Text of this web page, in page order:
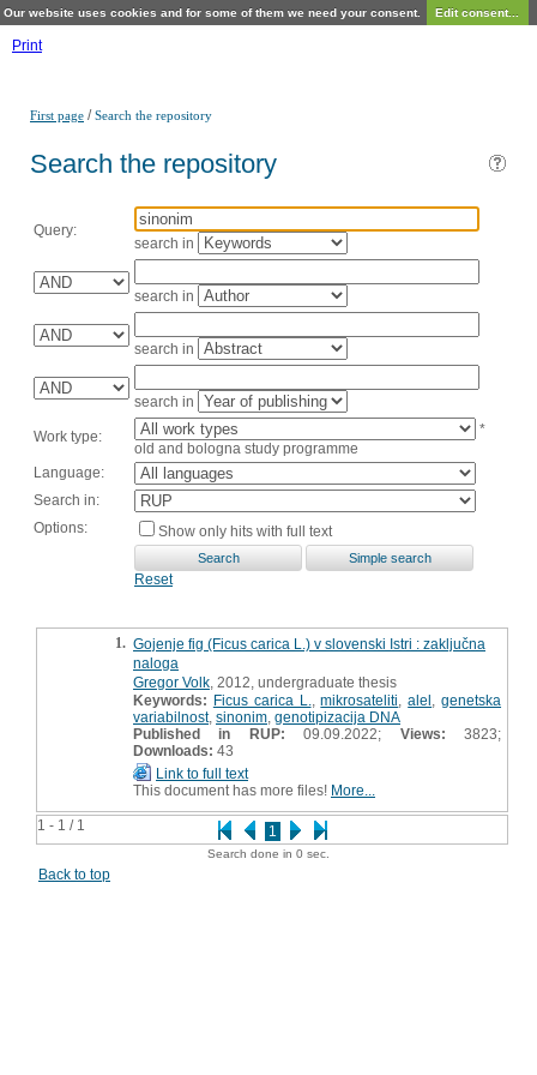
Our website uses cookies and for some of them we need your consent. Edit consent...
Print
First page /Search the repository
Search the repository
Query:
search in
search in
search in
search in
Work type:
*
old and bologna study programme
Language:
Search in:
Options:
Show only hits with full text
Reset
1 - 1 / 1 1
1. Gojenje fig (Ficus carica L.) v slovenski Istri : zaključna
naloga
Gregor Volk , 2012, undergraduate thesis
Keywords: Ficus carica L. ,mikrosateliti ,alel ,genetska
variabilnost, sinonim genotipizacija DNA
Published in RUP: 09.09.2022; Views: 3823;
Downloads: 43
Link to full text
This document has more files! More...
Search done in 0 sec.
Back to top